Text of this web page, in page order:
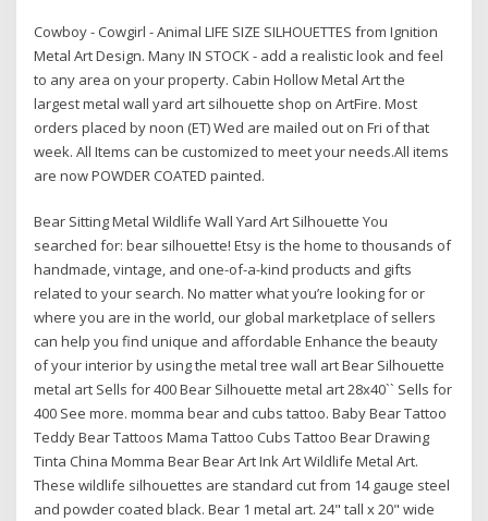
Cowboy - Cowgirl - Animal LIFE SIZE SILHOUETTES from Ignition
Metal Art Design. Many IN STOCK - add a realistic look and feel
to any area on your property. Cabin Hollow Metal Art the
largest metal wall yard art silhouette shop on ArtFire. Most
orders placed by noon (ET) Wed are mailed out on Fri of that
week. All Items can be customized to meet your needs.All items
are now POWDER COATED painted.
Bear Sitting Metal Wildlife Wall Yard Art Silhouette You
searched for: bear silhouette! Etsy is the home to thousands of
handmade, vintage, and one-of-a-kind products and gifts
related to your search. No matter what you’re looking for or
where you are in the world, our global marketplace of sellers
can help you find unique and affordable Enhance the beauty
of your interior by using the metal tree wall art Bear Silhouette
metal art Sells for 400 Bear Silhouette metal art 28x40`` Sells for
400 See more. momma bear and cubs tattoo. Baby Bear Tattoo
Teddy Bear Tattoos Mama Tattoo Cubs Tattoo Bear Drawing
Tinta China Momma Bear Bear Art Ink Art Wildlife Metal Art.
These wildlife silhouettes are standard cut from 14 gauge steel
and powder coated black. Bear 1 metal art. 24" tall x 20" wide